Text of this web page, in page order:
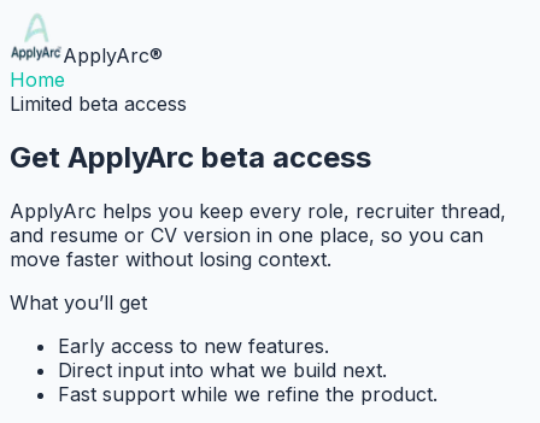
ApplyArc®
Home
Limited beta access
Get ApplyArc beta access
ApplyArc helps you keep every role, recruiter thread,
and resume or CV version in one place, so you can
move faster without losing context.
What you’ll get
Early access to new features.
Direct input into what we build next.
Fast support while we refine the product.